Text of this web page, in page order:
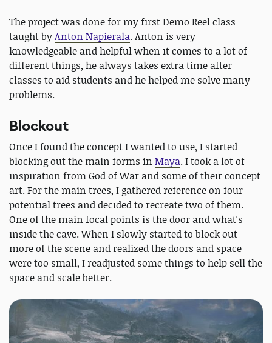
The project was done for my first Demo Reel class
taught byAnton Napierala. Anton is very
knowledgeable and helpful when it comes to a lot of
different things, he always takes extra time after
classes to aid students and he helped me solve many
problems.
Blockout
Once I found the concept I wanted to use, I started
blocking out the main forms in Maya. I took a lot of
inspiration from God of War and some of their concept
art. For the main trees, I gathered reference on four
potential trees and decided to recreate two of them.
One of the main focal points is the door and what's
inside the cave. When I slowly started to block out
more of the scene and realized the doors and space
were too small, I readjusted some things to help sell the
space and scale better.